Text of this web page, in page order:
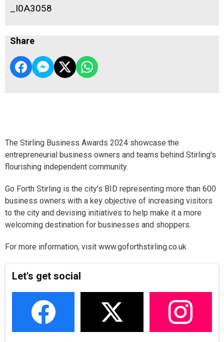
_I0A3058
Share
The Stirling Business Awards 2024 showcase the
entrepreneurial business owners and teams behind Stirling's
flourishing independent community.
Go Forth Stirling is the city’s BID representing more than 600
business owners with a key objective of increasing visitors
to the city and devising initiatives to help make it a more
welcoming destination for businesses and shoppers.
For more information, visit www.goforthstirling.co.uk
Let's get social